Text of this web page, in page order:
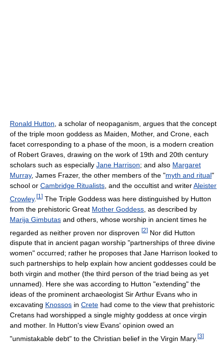
Ronald Hutton , a scholar of neopaganism, argues that the concept
of the triple moon goddess as Maiden, Mother, and Crone, each
facet corresponding to a phase of the moon, is a modern creation
of Robert Graves, drawing on the work of 19th and 20th century
scholars such as especially Jane Harrison; and also Margaret
Murray, James Frazer, the other members of the "myth and ritual"
school or Cambridge Ritualists , and the occultist and writerAleister
Crowley. [1 ] The Triple Goddess was here distinguished by Hutton
from the prehistoric Great Mother Goddess , as described by
Marija Gimbutas and others, whose worship in ancient times he
regarded as neither proven nor disproven [2] Nor did Hutton
dispute that in ancient pagan worship "partnerships of three divine
women" occurred; rather he proposes that Jane Harrison looked to
such partnerships to help explain how ancient goddesses could be
both virgin and mother (the third person of the triad being as yet
unnamed). Here she was according to Hutton "extending" the
ideas of the prominent archaeologist Sir Arthur Evans who in
excavating Knossos in Crete had come to the view that prehistoric
Cretans had worshipped a single mighty goddess at once virgin
and mother. In Hutton's view Evans' opinion owed an
"unmistakable debt" to the Christian belief in the Virgin Mary. [3]